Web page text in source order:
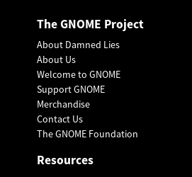
The GNOME Project
About Damned Lies
About Us
Welcome to GNOME
Support GNOME
Merchandise
Contact Us
The GNOME Foundation
Resources